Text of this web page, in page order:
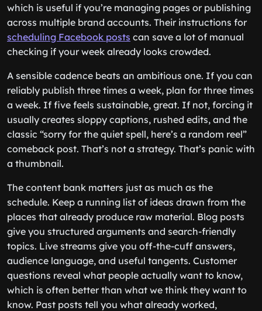
which is useful if you’re managing pages or publishing
across multiple brand accounts. Their instructions for
scheduling Facebook posts can save a lot of manual
checking if your week already looks crowded.
A sensible cadence beats an ambitious one. If you can
reliably publish three times a week, plan for three times
a week. If five feels sustainable, great. If not, forcing it
usually creates sloppy captions, rushed edits, and the
classic “sorry for the quiet spell, here’s a random reel”
comeback post. That’s not a strategy. That’s panic with
a thumbnail.
The content bank matters just as much as the
schedule. Keep a running list of ideas drawn from the
places that already produce raw material. Blog posts
give you structured arguments and search-friendly
topics. Live streams give you off-the-cuff answers,
audience language, and useful tangents. Customer
questions reveal what people actually want to know,
which is often better than what we think they want to
know. Past posts tell you what already worked,